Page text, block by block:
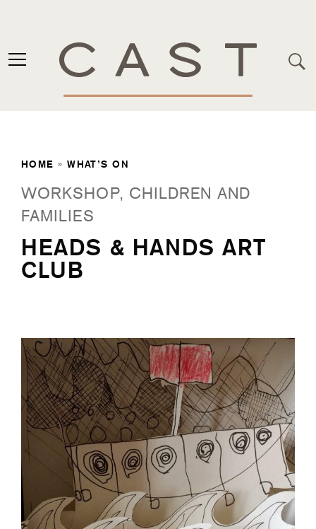
HOME »WHAT’S ON
WORKSHOP, CHILDREN AND
FAMILIES
HEADS & HANDS ART
CLUB